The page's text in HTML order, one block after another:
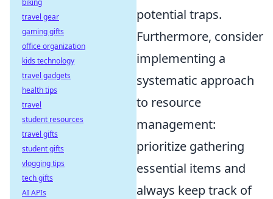
potential traps.
Furthermore, consider
implementing a
systematic approach
to resource
management:
prioritize gathering
essential items and
always keep track of
biking
travel gear
gaming gifts
office organization
kids technology
travel gadgets
health tips
travel
student resources
travel gifts
student gifts
vlogging tips
tech gifts
AI APIs